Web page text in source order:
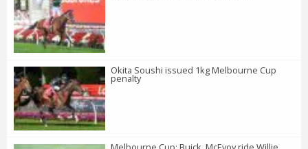
Okita Soushi issued 1kg Melbourne Cup
penalty